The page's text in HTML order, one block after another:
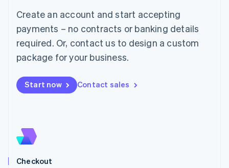
Create an account and start accepting
payments – no contracts or banking details
required. Or, contact us to design a custom
package for your business.
Start now Contact sales
Checkout
FrançaisDeutschEnglish
Mainland China
Malaysia
English简体中文
English
Mexico
New Zealand
English
English